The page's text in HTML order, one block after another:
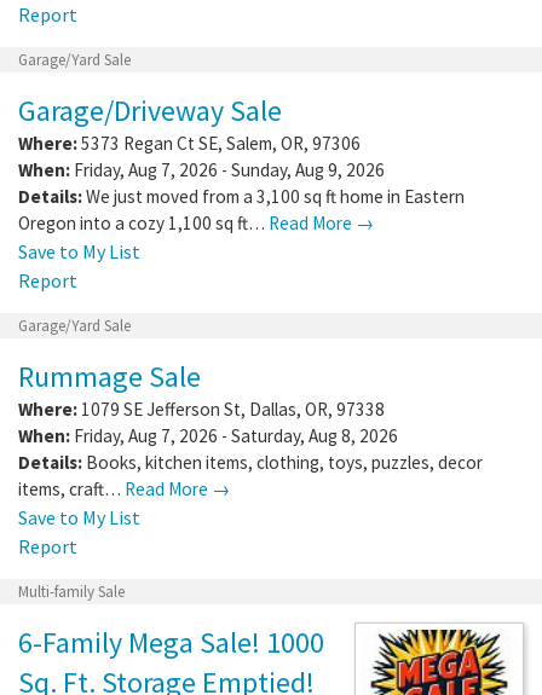
Report
Garage/Yard Sale
Garage/Driveway Sale
Where:5373 Regan Ct SE, Salem, OR, 97306
When: Friday, Aug 7, 2026 - Sunday, Aug 9, 2026
Details:We just moved from a 3,100 sq ft home in Eastern
Oregon into a cozy 1,100 sq ft… Read More →
Save to My List
Report
Garage/Yard Sale
Rummage Sale
Where: 1079 SE Jefferson St, Dallas, OR, 97338
When: Friday, Aug 7, 2026 - Saturday, Aug 8, 2026
Details: Books, kitchen items, clothing, toys, puzzles, decor
items, craft… Read More →
Save to My List
Report
Multi-family Sale
6-Family Mega Sale! 1000
Sq. Ft. Storage Emptied!